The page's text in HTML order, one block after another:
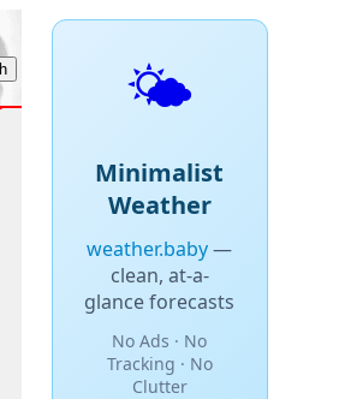
🌤️
Minimalist
Weather
weather.baby—
clean, at-a-
glance forecasts
No Ads · No
Tracking · No
Clutter